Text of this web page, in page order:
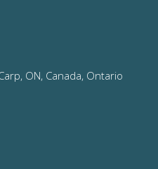
ON, Canada, Ontario